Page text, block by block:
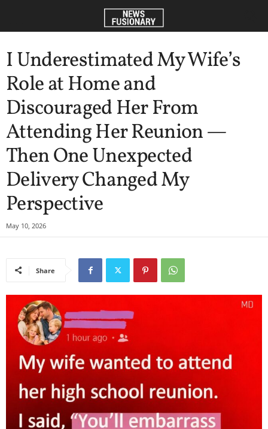
I Underestimated My Wife’s
Role at Home and
Discouraged Her From
Attending Her Reunion —
Then One Unexpected
Delivery Changed My
Perspective
May 10, 2026
Share